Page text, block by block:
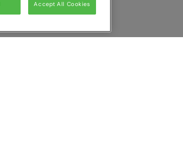
Accept All Cookies